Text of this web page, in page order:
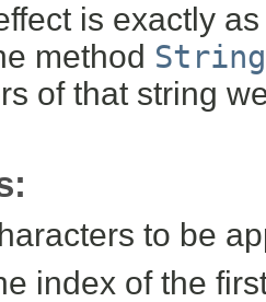
is exactly
method
of that string
to be
index of the